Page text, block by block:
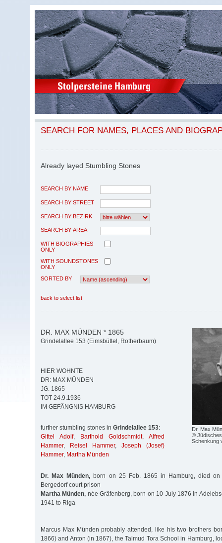
SEARCH FOR NAMES, PLACES AND
Already layed Stumbling Stones
SEARCH BY NAME
SEARCH BY STREET
SEARCH BY BEZIRK
SEARCH BY AREA
WITH BIOGRAPHIES
ONLY
WITH SOUNDSTONES
ONLY
SORTED BY
back to select list
Dr. Max
©
Schenkung
DR. MAX MÜNDEN * 1865
Grindelallee 153 (Eimsbüttel, Rotherbaum)
HIER WOHNTE
DR: MAX MÜNDEN
JG. 1865
TOT 24.9.1936
IM GEFÄNGNIS HAMBURG
further stumbling stones in Grindelallee 153:
Gittel Adolf, Barthold Goldschmidt, Alfred
Hammer, Reisel Hammer, Joseph (Josef)
Hammer, Martha Münden
Dr. Max Münden, born on 25 Feb. 1865 in Hamburg, died
Bergedorf court prison
Martha Münden, née Gräfenberg, born on 10 July 1876 in
1941 to Riga
Marcus Max Münden probably attended, like his two brothers
1866) and Anton (in 1867), the Talmud Tora School in Hamburg,